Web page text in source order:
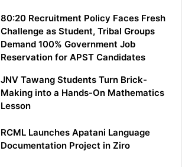
80:20 Recruitment Policy Faces Fresh
Challenge as Student, Tribal Groups
Demand 100% Government Job
Reservation for APST Candidates
JNV Tawang Students Turn Brick-
Making into a Hands-On Mathematics
Lesson
RCML Launches Apatani Language
Documentation Project in Ziro